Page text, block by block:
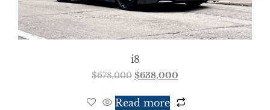
i8
$678,000 $638,000
Read more